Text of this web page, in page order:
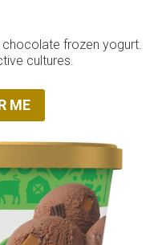
chocolate frozen yogurt.
cultures.
ME